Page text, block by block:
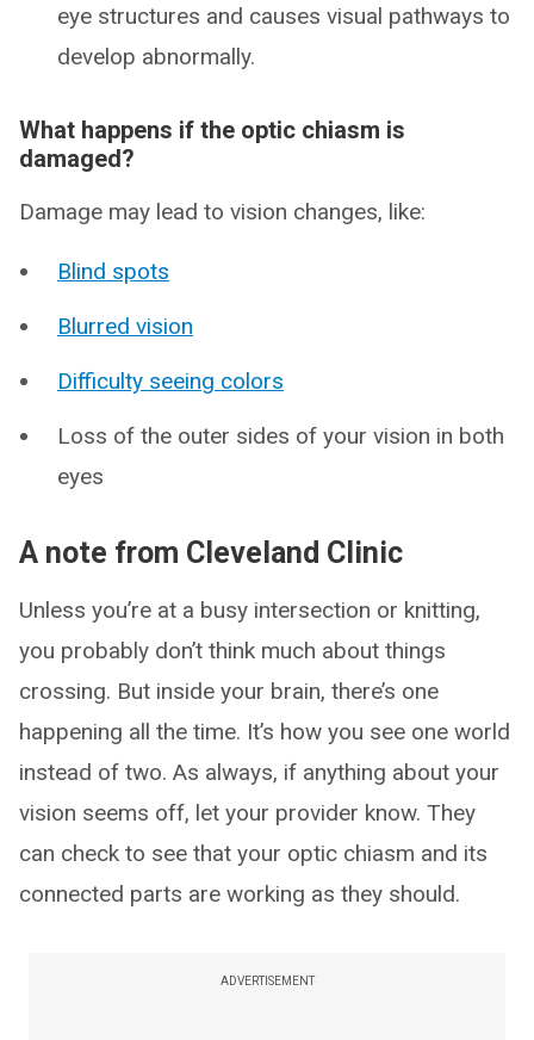
eye structures and causes visual pathways to
develop abnormally.
What happens if the optic chiasm is
damaged?
Damage may lead to vision changes, like:
Blind spots
Blurred vision
Difficulty seeing colors
Loss of the outer sides of your vision in both
eyes
A note from Cleveland Clinic
Unless you’re at a busy intersection or knitting,
you probably don’t think much about things
crossing. But inside your brain, there’s one
happening all the time. It’s how you see one world
instead of two. As always, if anything about your
vision seems off, let your provider know. They
can check to see that your optic chiasm and its
connected parts are working as they should.
ADVERTISEMENT